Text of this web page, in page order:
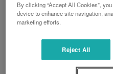
By clicking “Accept All Cookies”,
device to enhance site navigation,
marketing efforts.
Reject All